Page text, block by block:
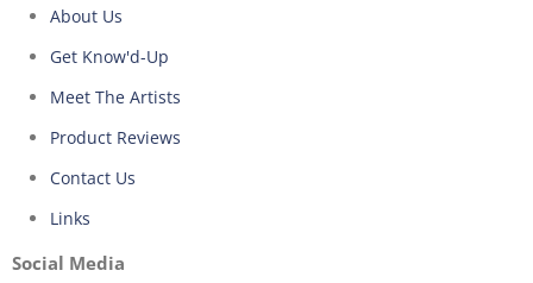
About Us
Get Know'd-Up
Meet The Artists
Product Reviews
Contact Us
Links
Social Media